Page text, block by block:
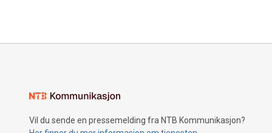
Vil du sende en pressemelding fra NTB Kommunikasjon?